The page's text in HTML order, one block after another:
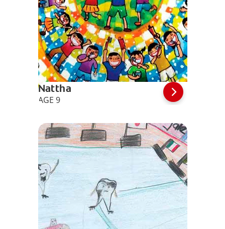
Nattha
AGE 9